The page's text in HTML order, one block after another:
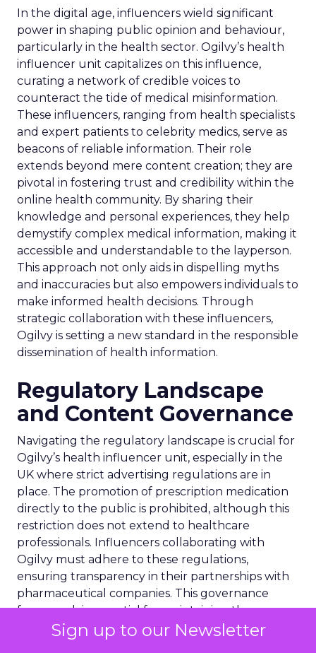
Sign up to our Newsletter
In the digital age, influencers wield significant
power in shaping public opinion and behaviour,
particularly in the health sector. Ogilvy’s health
influencer unit capitalizes on this influence,
curating a network of credible voices to
counteract the tide of medical misinformation.
These influencers, ranging from health specialists
and expert patients to celebrity medics, serve as
beacons of reliable information. Their role
extends beyond mere content creation; they are
pivotal in fostering trust and credibility within the
online health community. By sharing their
knowledge and personal experiences, they help
demystify complex medical information, making it
accessible and understandable to the layperson.
This approach not only aids in dispelling myths
and inaccuracies but also empowers individuals to
make informed health decisions. Through
strategic collaboration with these influencers,
Ogilvy is setting a new standard in the responsible
dissemination of health information.
Regulatory Landscape
and Content Governance
Navigating the regulatory landscape is crucial for
Ogilvy’s health influencer unit, especially in the
UK where strict advertising regulations are in
place. The promotion of prescription medication
directly to the public is prohibited, although this
restriction does not extend to healthcare
professionals. Influencers collaborating with
Ogilvy must adhere to these regulations,
ensuring transparency in their partnerships with
pharmaceutical companies. This governance
framework is essential for maintaining the
integrity of health-related content on social
media, safeguarding against the dissemination of